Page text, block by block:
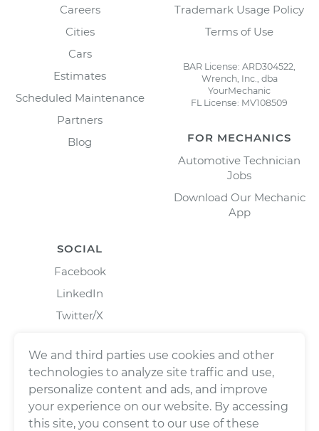
Careers
Cities
Cars
Estimates
Scheduled Maintenance
Partners
Blog
Trademark Usage Policy
Terms of Use
BAR License: ARD304522,
Wrench, Inc., dba
YourMechanic
FL License: MV108509
FOR MECHANICS
Automotive Technician
Jobs
Download Our Mechanic
App
SOCIAL
Facebook
LinkedIn
Twitter/X
We and third parties use cookies and other
technologies to analyze site traffic and use,
personalize content and ads, and improve
your experience on our website. By accessing
this site, you consent to our use of these